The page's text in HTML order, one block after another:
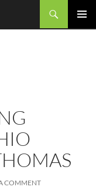
COMMENT